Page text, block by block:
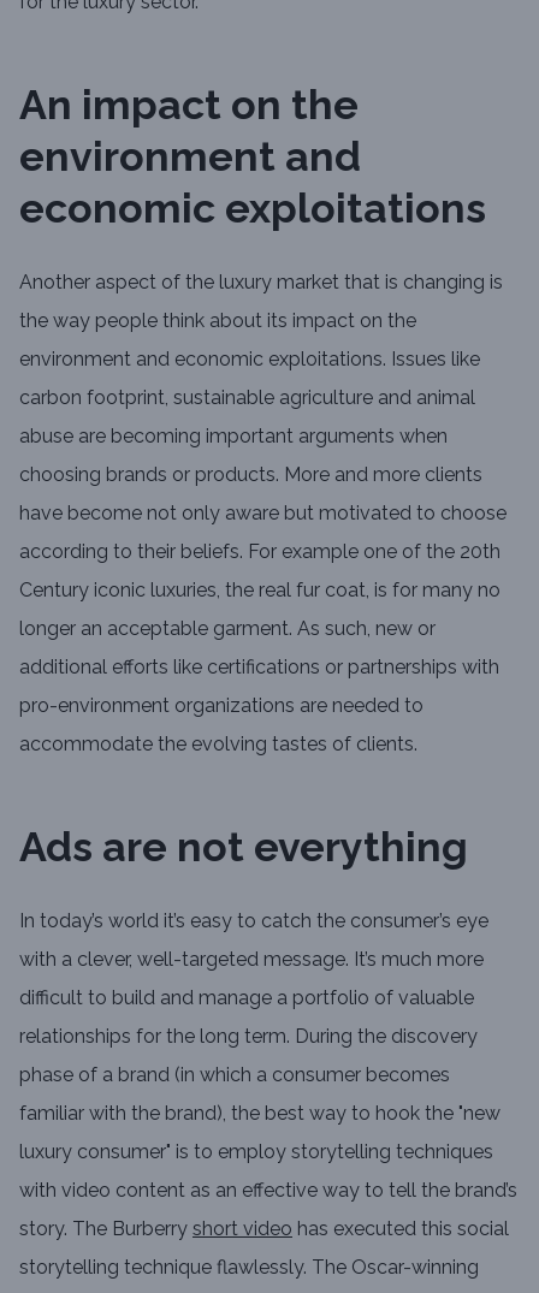
An impact on the
environment and
economic exploitations
Another aspect of the luxury market that is changing is
the way people think about its impact on the
environment and economic exploitations. Issues like
carbon footprint, sustainable agriculture and animal
abuse are becoming important arguments when
choosing brands or products. More and more clients
have become not only aware but motivated to choose
according to their beliefs. For example one of the 20th
Century iconic luxuries, the real fur coat, is for many no
longer an acceptable garment. As such, new or
additional efforts like certifications or partnerships with
pro-environment organizations are needed to
accommodate the evolving tastes of clients.
Ads are not everything
In today’s world it’s easy to catch the consumer’s eye
with a clever, well-targeted message. It’s much more
difficult to build and manage a portfolio of valuable
relationships for the long term. During the discovery
phase of a brand (in which a consumer becomes
familiar with the brand), the best way to hook the "new
luxury consumer" is to employ storytelling techniques
with video content as an effective way to tell the brand’s
story. The Burberry short video has executed this social
storytelling technique flawlessly. The Oscar-winning